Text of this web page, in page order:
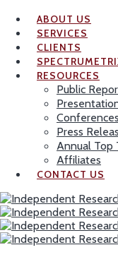
ABOUT US
SERVICES
CLIENTS
RESOURCES
Public
Press
Annual Top
Affiliates
CONTACT US